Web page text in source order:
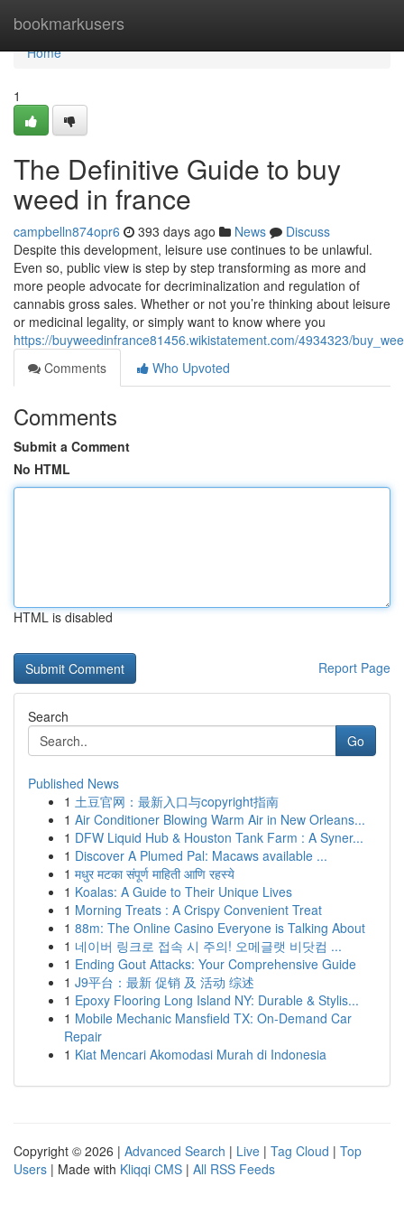
bookmarkusers
Home
Home
1
The Definitive Guide to buy
weed in france
campbelln874opr6 393 days ago News
Discuss
Despite this development, leisure use continues to be unlawful.
Even so, public view is step by step transforming as more and
more people advocate for decriminalization and regulation of
cannabis gross sales. Whether or not you’re thinking about leisure
or medicinal legality, or simply want to know where you
https://buyweedinfrance81456.wikistatement.com/4934323/
Comments
Who Upvoted
Comments
Submit a Comment
No HTML
HTML is disabled
Report Page
Search
Go
Published News
1 土豆官网：最新入口与copyright指南
1 Air Conditioner Blowing Warm Air in New Orleans...
1 DFW Liquid Hub & Houston Tank Farm : A Syner...
1 Discover A Plumed Pal: Macaws available ...
1 मधुर मटका संपूर्ण माहिती आणि रहस्ये
1 Koalas: A Guide to Their Unique Lives
1 Morning Treats : A Crispy Convenient Treat
1 88m: The Online Casino Everyone is Talking About
1 네이버 링크로 접속 시 주의! 오메글랫 비닷컴 ...
1 Ending Gout Attacks: Your Comprehensive Guide
1 J9平台：最新 促销 及 活动 综述
1 Epoxy Flooring Long Island NY: Durable & Stylis...
1 Mobile Mechanic Mansfield TX: On-Demand Car
Repair
1 Kiat Mencari Akomodasi Murah di Indonesia
Copyright © 2026 | Advanced Search | Live | Tag Cloud | Top
Users | Made with Kliqqi CMS | All RSS Feeds